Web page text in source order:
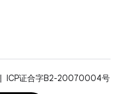
ICP证合字B2-20070004号